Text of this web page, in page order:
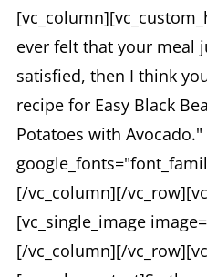
ever felt that your meal
satisfied, then I think
recipe for Easy Black
Potatoes with Avocado."
[/vc_column][/
[vc_single_image
[/vc_column][/